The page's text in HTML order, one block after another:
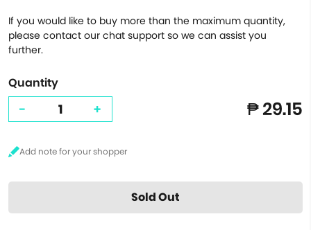
If you would like to buy more than the maximum quantity,
please contact our chat support so we can assist you
further.
Quantity
- + ₱ 29.15
Sold Out